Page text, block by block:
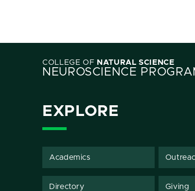
COLLEGE OF NATURAL SCIENCE
NEUROSCIENCE
EXPLORE
Academics
Directory Giving